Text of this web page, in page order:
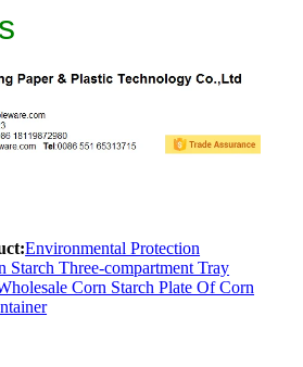
Environmental Protection
Starch Three-compartment Tray
Corn Starch Plate Of Corn